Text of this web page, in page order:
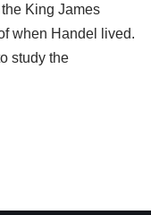
King James
when Handel lived.
study the